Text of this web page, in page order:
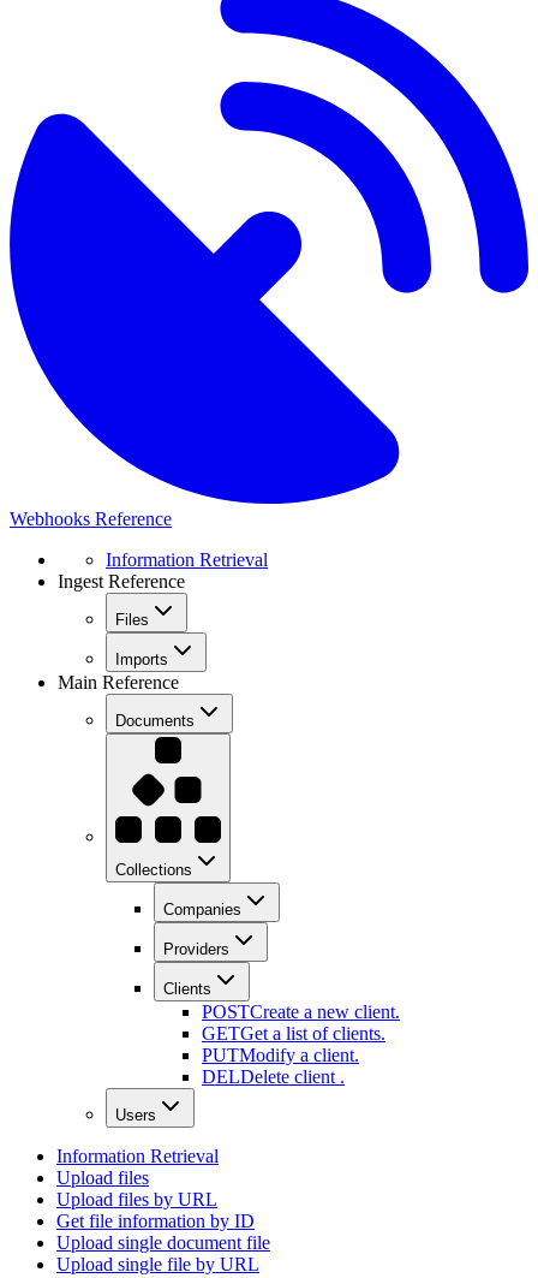
Webhooks Reference
Information Retrieval
Ingest Reference
Files
Imports
Main Reference
Documents
Collections
Companies
Providers
Clients
POSTCreate a new client.
GETGet a list of clients.
PUTModify a client.
DELDelete client .
Users
Information Retrieval
Upload files
Upload files by URL
Get file information by ID
Upload single document file
Upload single file by URL